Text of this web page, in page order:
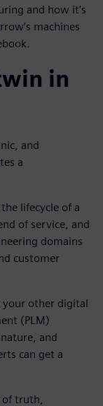
and how it’s
machines
in
and
a
lifecycle of a
of service, and
domains
customer
your other digital
(PLM)
and
can get a
of truth,